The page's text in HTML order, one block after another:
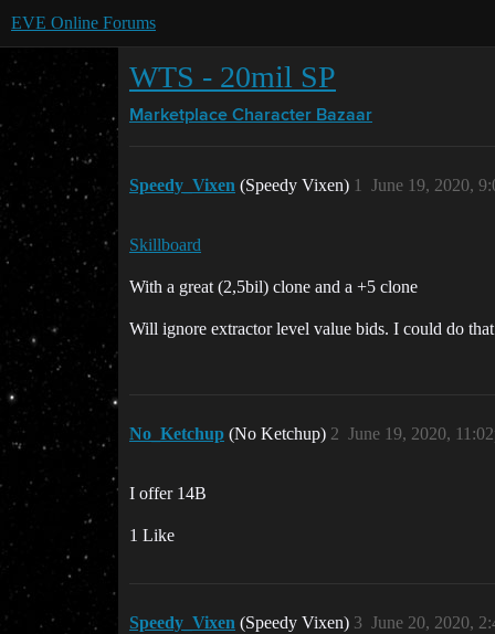
EVE Online Forums
WTS - 20mil SP
Marketplace Character Bazaar
Speedy_Vixen (Speedy Vixen) June 19, 2020,
1
Skillboard
With a great (2,5bil) clone and a +5 clone
Will ignore extractor level value bids. I could do
No_Ketchup (No Ketchup) June 19, 2020,
2
I offer 14B
1 Like
Speedy_Vixen (Speedy Vixen) June 20, 2020,
3